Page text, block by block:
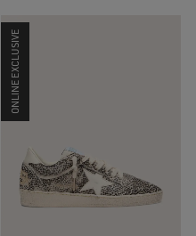
ONLINE EXCLUSIVE